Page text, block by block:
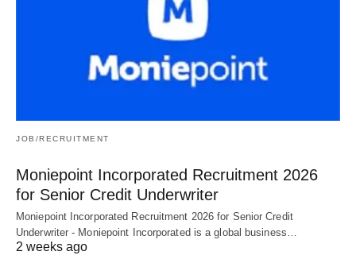
JOB/RECRUITMENT
Moniepoint Incorporated Recruitment 2026
for Senior Credit Underwriter
Moniepoint Incorporated Recruitment 2026 for Senior Credit
Underwriter - Moniepoint Incorporated is a global business…
2 weeks ago